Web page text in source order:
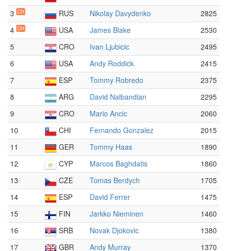
3 CH RUS Nikolay Davydenko
2825
4 CH USA James Blake
2530
5
CRO Ivan Ljubicic
2495
6
USA Andy Roddick
2415
7
ESP Tommy Robredo
2375
8
ARG David Nalbandian
2295
9
CRO Mario Ancic
2060
10
CHI Fernando Gonzalez
2015
11
GER Tommy Haas
1890
12
CYP Marcos Baghdatis
1860
13
CZE Tomas Berdych
1705
14
ESP David Ferrer
1475
15
FIN Jarkko Nieminen
1460
16
SRB Novak Djokovic
1380
17
GBR Andy Murray 1370